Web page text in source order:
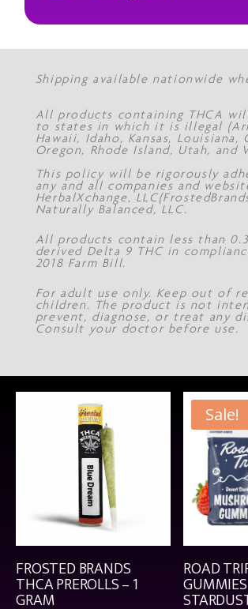
Shipping available nationwide
All products containing THCA
to states in which it is illegal
Hawaii, Idaho, Kansas, Louisiana,
Oregon, Rhode Island, Utah, and
This policy will be rigorously
any and all companies and
HerbalXchange,
Naturally Balanced, LLC.
All products contain less than
derived Delta 9 THC in
2018 Farm Bill.
For adult use only. Keep out of
children. The product is not
prevent, diagnose, or treat any
Consult your doctor before use.
FROSTED BRANDS
THCA PREROLLS – 1
GRAM
Sale!
ROAD